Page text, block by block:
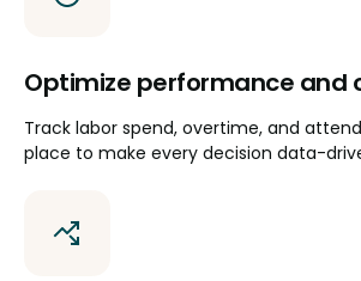
Optimize performance and
Track labor spend, overtime, and
place to make every decision data-